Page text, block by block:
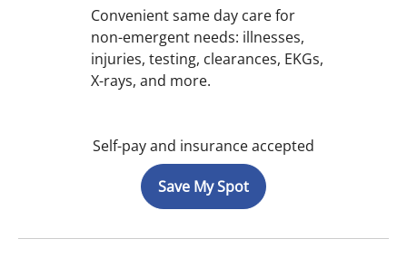
Convenient same day care for
non-emergent needs: illnesses,
injuries, testing, clearances, EKGs,
X-rays, and more.
Self-pay and insurance accepted
Save My Spot